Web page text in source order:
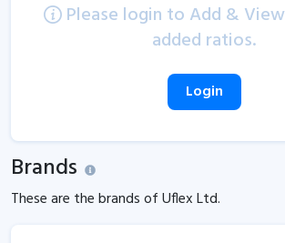
Please login to Add &
added ratios.
Login
Brands
These are the brands of Uflex Ltd.